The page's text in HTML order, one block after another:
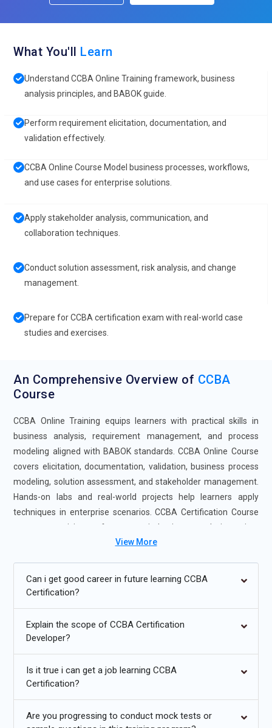
What You'll Learn
Understand CCBA Online Training framework, business
analysis principles, and BABOK guide.
Perform requirement elicitation, documentation, and
validation effectively.
CCBA Online Course Model business processes, workflows,
and use cases for enterprise solutions.
Apply stakeholder analysis, communication, and
collaboration techniques.
Conduct solution assessment, risk analysis, and change
management.
Prepare for CCBA certification exam with real-world case
studies and exercises.
An Comprehensive Overview of CCBA
Course
CCBA Online Training equips learners with practical skills in
business analysis, requirement management, and process
modeling aligned with BABOK standards. CCBA Online Course
covers elicitation, documentation, validation, business process
modeling, solution assessment, and stakeholder management.
Hands-on labs and real-world projects help learners apply
techniques in enterprise scenarios. CCBA Certification Course
prepares participants for careers in business analysis, project
management, and enterprise solution consulting.
Integration of AI and analytics for requirement prioritization
and insights.
Enhanced stakeholder collaboration using digital tools and
Automated documentation, modeling, and workflow tools
View More
Can i get good career in future learning CCBA
Certification?
Explain the scope of CCBA Certification
Developer?
Is it true i can get a job learning CCBA
Certification?
Are you progressing to conduct mock tests or